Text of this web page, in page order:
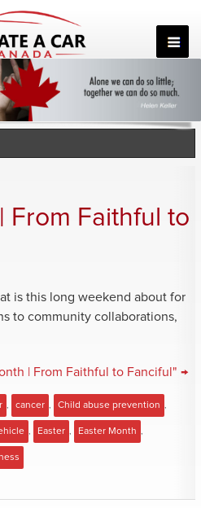
From Faithful to
is this long weekend about for
to community collaborations,
| From Faithful to Fanciful" →
cancer Child abuse prevention
Easter Easter Month